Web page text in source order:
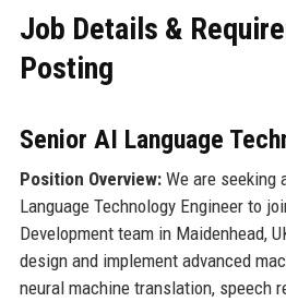
Job Details &
Posting
Senior AI Language
Position Overview:We are seeking
Language Technology Engineer to
Development team in Maidenhead,
design and implement advanced
neural machine translation, speech